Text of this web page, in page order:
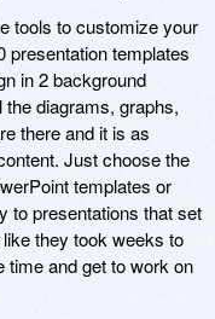
tools to customize your
presentation templates
in 2 background
diagrams, graphs,
there and it is as
Just choose the
templates or
to presentations that set
they took weeks to
and get to work on